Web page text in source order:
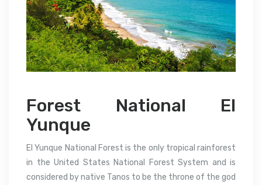
Forest National El
Yunque
El Yunque National Forest is the only tropical rainforest
in the United States National Forest System and is
considered by native Tanos to be the throne of the god